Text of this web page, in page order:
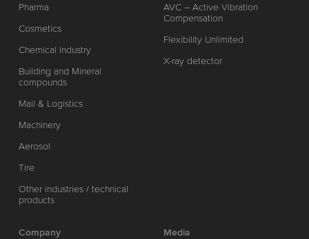
Pharma
Cosmetics
Chemical industry
Building and Mineral
compounds
Mail & Logistics
Machinery
Aerosol
Tire
Other industries / technical
products
AVC – Active Vibration
Compensation
Flexibility Unlimited
X-ray detector
Company
Media